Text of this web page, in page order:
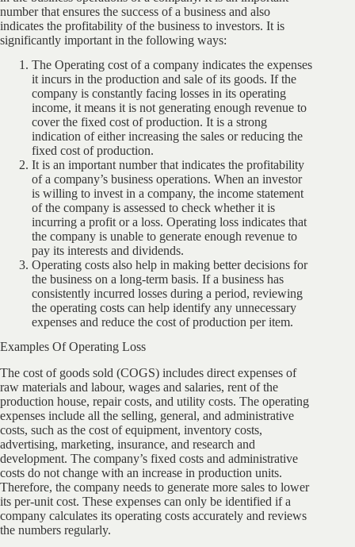
number that ensures the success of a business and also
indicates the profitability of the business to investors. It is
significantly important in the following ways:
The Operating cost of a company indicates the expenses
it incurs in the production and sale of its goods. If the
company is constantly facing losses in its operating
income, it means it is not generating enough revenue to
cover the fixed cost of production. It is a strong
indication of either increasing the sales or reducing the
fixed cost of production.
It is an important number that indicates the profitability
of a company’s business operations. When an investor
is willing to invest in a company, the income statement
of the company is assessed to check whether it is
incurring a profit or a loss. Operating loss indicates that
the company is unable to generate enough revenue to
pay its interests and dividends.
Operating costs also help in making better decisions for
the business on a long-term basis. If a business has
consistently incurred losses during a period, reviewing
the operating costs can help identify any unnecessary
expenses and reduce the cost of production per item.
Examples Of Operating Loss
The cost of goods sold (COGS) includes direct expenses of
raw materials and labour, wages and salaries, rent of the
production house, repair costs, and utility costs. The operating
expenses include all the selling, general, and administrative
costs, such as the cost of equipment, inventory costs,
advertising, marketing, insurance, and research and
development. The company’s fixed costs and administrative
costs do not change with an increase in production units.
Therefore, the company needs to generate more sales to lower
its per-unit cost. These expenses can only be identified if a
company calculates its operating costs accurately and reviews
the numbers regularly.